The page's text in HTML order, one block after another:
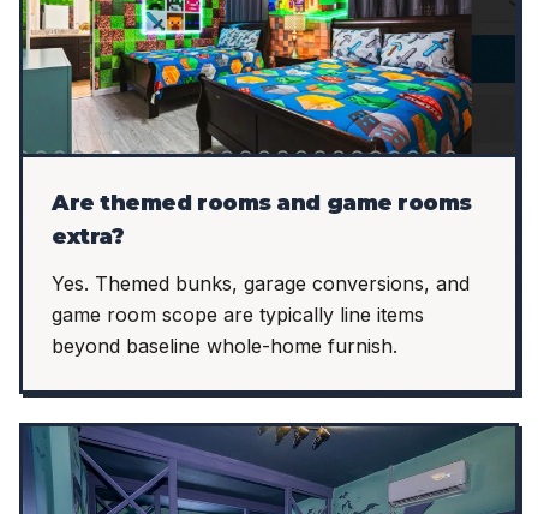
Are themed rooms and game rooms
extra?
Yes. Themed bunks, garage conversions, and
game room scope are typically line items
beyond baseline whole-home furnish.